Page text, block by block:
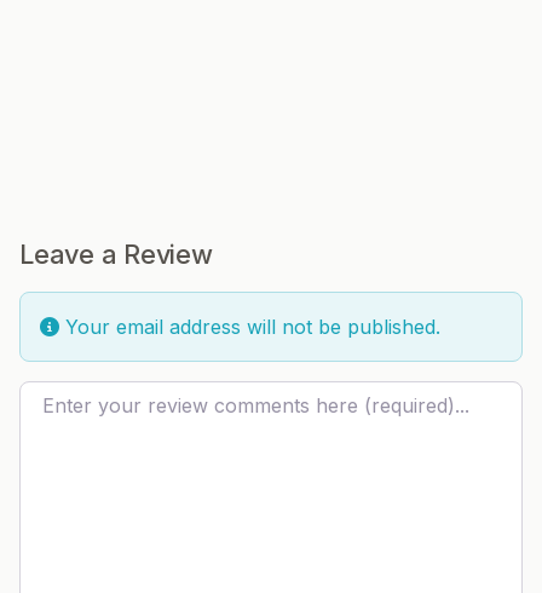
Leave a Review
Your email address will not be published.
Review text